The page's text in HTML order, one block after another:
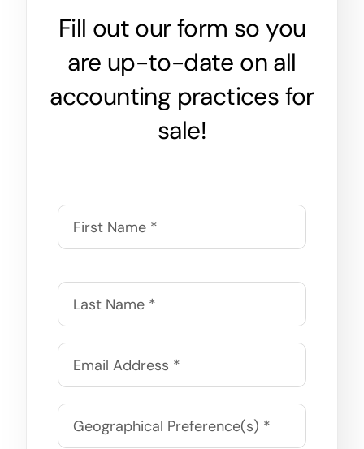
Fill out our form so you
are up-to-date on all
accounting practices for
sale!